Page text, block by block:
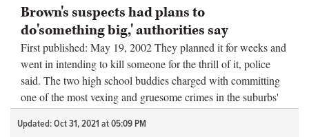
OBITUARIES
SHOPPING
NEWSPAPER
SERVICES
Brown's suspects had plans to
do'something big,' authorities say
First published: May 19, 2002 They planned it for weeks and
went in intending to kill someone for the thrill of it, police
said. The two high school buddies charged with committing
one of the most vexing and gruesome crimes in the suburbs'
hi...
Updated: Oct 31, 2021 at 05:09 PM